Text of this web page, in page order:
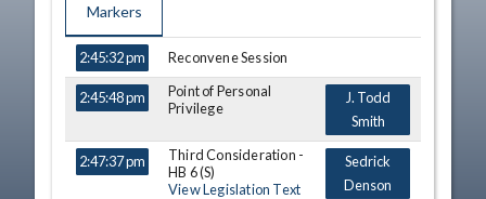
Markers
TIME NAME DESCRIPTION
2:45:32 pm Reconvene Session
2:45:48 pm
Point of Personal
Privilege
J. Todd
Smith
2:47:37 pm
Third Consideration -
HB 6 (S)
View Legislation Text
Sedrick
Denson